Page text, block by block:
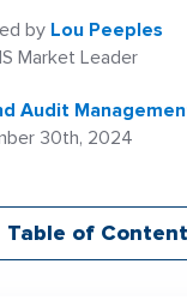
by Lou Peeples
Market Leader
Audit
30th, 2024
Table of